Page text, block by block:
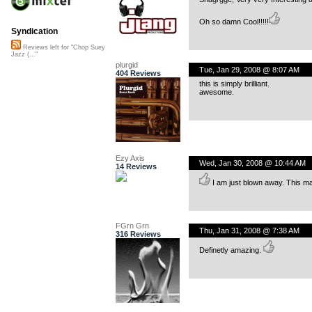
Oh so damn Cool!!!!!
plurgid
404 Reviews
Tue, Jan 29, 2008 @ 8:07 AM
this is simply brilliant.
awesome.
Ezy Axis
14 Reviews
Wed, Jan 30, 2008 @ 10:44 AM
I am just blown away. This
FGrn Grn
316 Reviews
Thu, Jan 31, 2008 @ 7:38 AM
Definetly amazing.
Syndication
Reviews left for "Chop Suey
Jazz (..."